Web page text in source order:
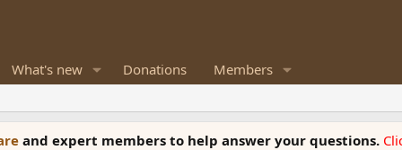
What's new Donations Members
and expert members to help answer your questions.